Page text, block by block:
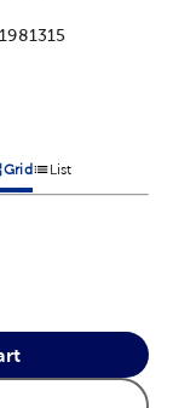
1981315
options in a grid
GridProducts options in
List